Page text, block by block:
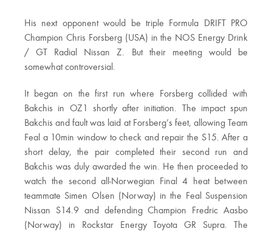
His next opponent would be triple Formula DRIFT PRO
Champion Chris Forsberg (USA) in the NOS Energy Drink
/ GT Radial Nissan Z. But their meeting would be
somewhat controversial.
It began on the first run where Forsberg collided with
Bakchis in OZ1 shortly after initiation. The impact spun
Bakchis and fault was laid at Forsberg’s feet, allowing Team
Feal a 10min window to check and repair the S15. After a
short delay, the pair completed their second run and
Bakchis was duly awarded the win. He then proceeded to
watch the second all-Norwegian Final 4 heat between
teammate Simen Olsen (Norway) in the Feal Suspension
Nissan S14.9 and defending Champion Fredric Aasbo
(Norway) in Rockstar Energy Toyota GR Supra. The